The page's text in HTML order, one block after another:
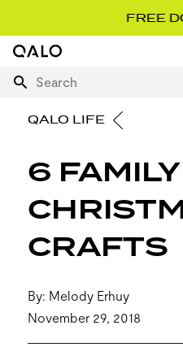
FREE
Home Page
Search
QALO LIFE
6 FAMILY
CRAFTS
By: Melody Erhuy
November 29, 2018